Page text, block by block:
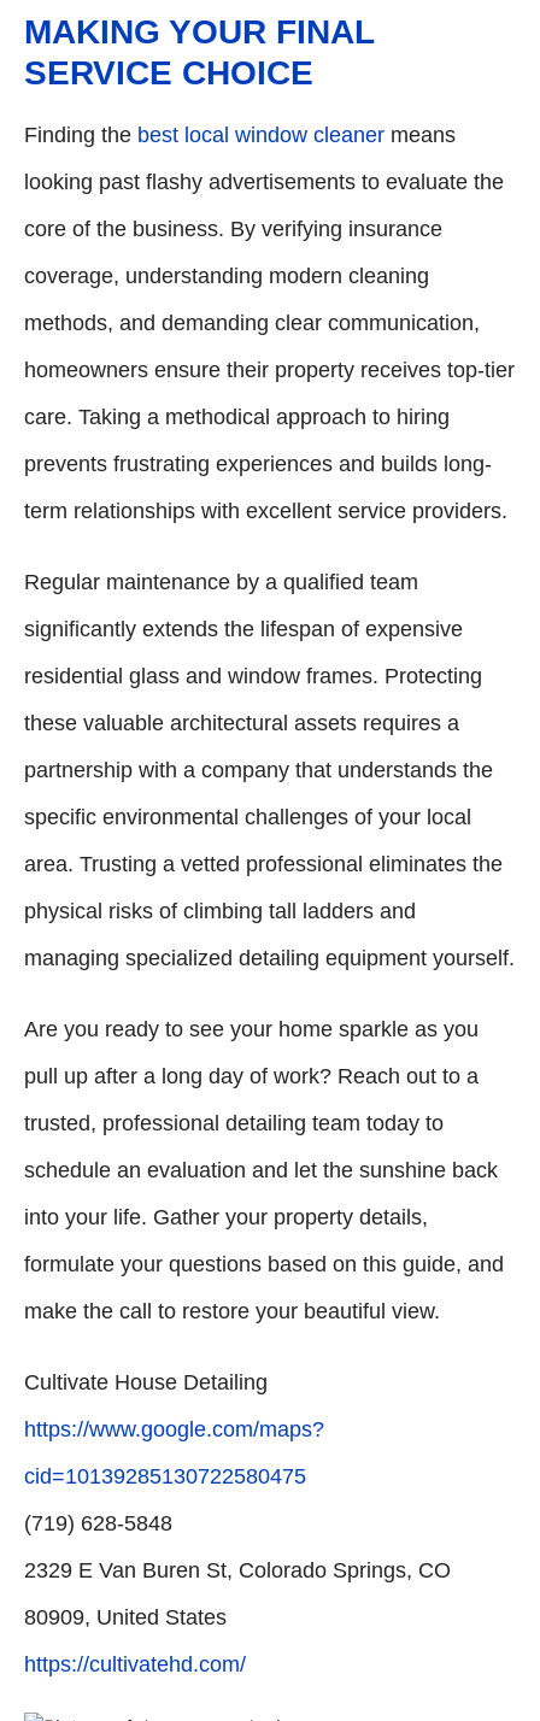
MAKING YOUR FINAL
SERVICE CHOICE
Finding the best local window cleaner means
looking past flashy advertisements to evaluate the
core of the business. By verifying insurance
coverage, understanding modern cleaning
methods, and demanding clear communication,
homeowners ensure their property receives top-tier
care. Taking a methodical approach to hiring
prevents frustrating experiences and builds long-
term relationships with excellent service providers.
Regular maintenance by a qualified team
significantly extends the lifespan of expensive
residential glass and window frames. Protecting
these valuable architectural assets requires a
partnership with a company that understands the
specific environmental challenges of your local
area. Trusting a vetted professional eliminates the
physical risks of climbing tall ladders and
managing specialized detailing equipment yourself.
Are you ready to see your home sparkle as you
pull up after a long day of work? Reach out to a
trusted, professional detailing team today to
schedule an evaluation and let the sunshine back
into your life. Gather your property details,
formulate your questions based on this guide, and
make the call to restore your beautiful view.
Cultivate House Detailing
https://www.google.com/maps?
cid=10139285130722580475
(719) 628-5848
2329 E Van Buren St, Colorado Springs, CO
80909, United States
https://cultivatehd.com/